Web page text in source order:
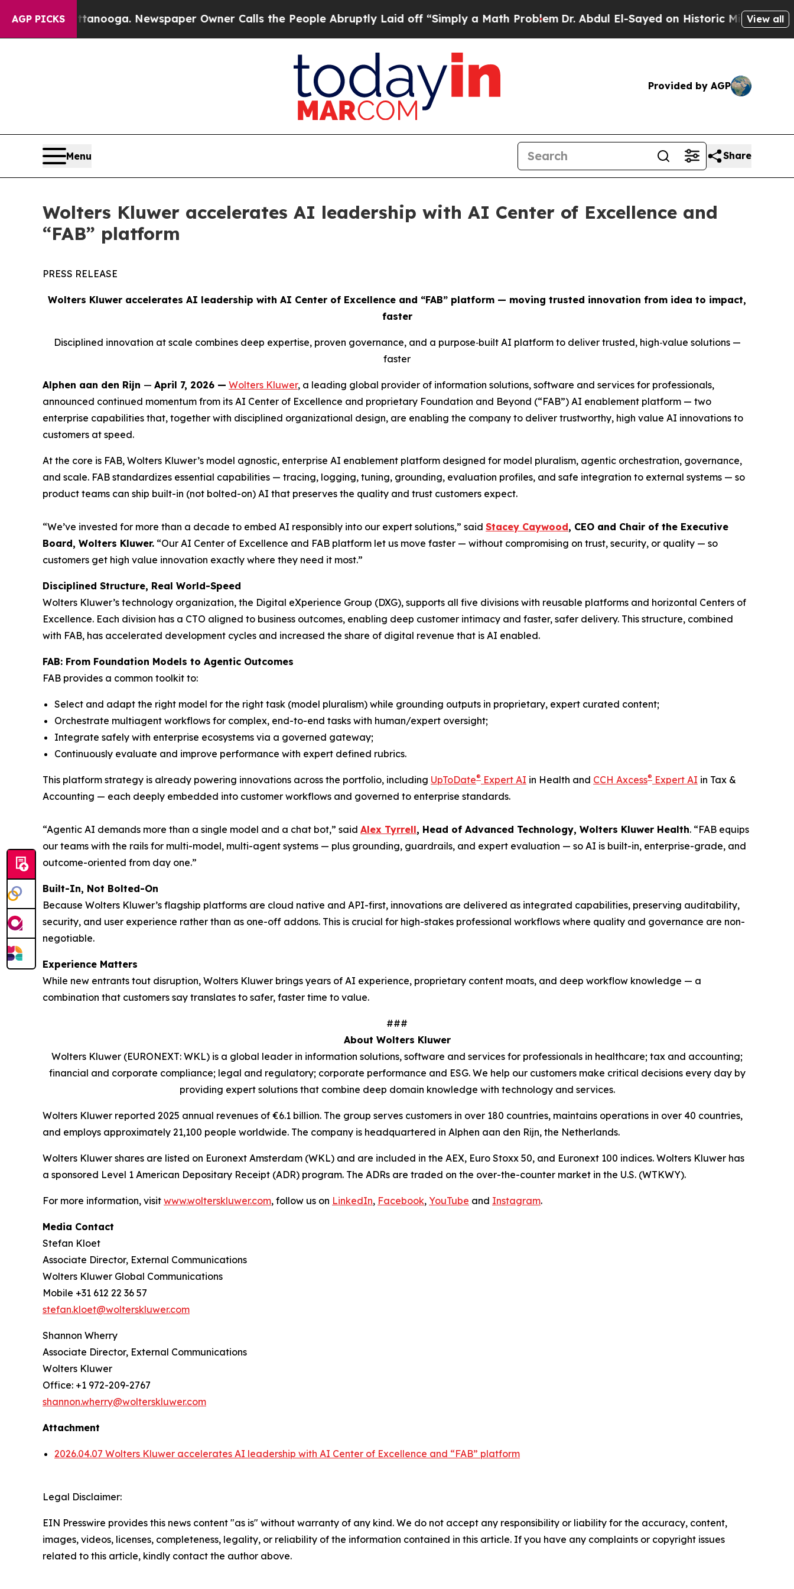
AGP PICKS
Chattanooga. Newspaper Owner Calls the People Abruptly Laid off “Simply a Math Problem Dr. Abdul El-Sayed on Historic Michigan Win:View all
Provided by AGP
Menu Share
Wolters Kluwer accelerates AI leadership with AI Center of Excellence and
“FAB” platform
PRESS RELEASE
Wolters Kluwer accelerates AI leadership with AI Center of Excellence and “FAB” platform — moving trusted innovation from idea to impact,
faster
Disciplined innovation at scale combines deep expertise, proven governance, and a purpose‑built AI platform to deliver trusted, high‑value solutions —
faster
Alphen aan den Rijn — April 7, 2026 — Wolters Kluwer, a leading global provider of information solutions, software and services for professionals,
announced continued momentum from its AI Center of Excellence and proprietary Foundation and Beyond (“FAB”) AI enablement platform — two
enterprise capabilities that, together with disciplined organizational design, are enabling the company to deliver trustworthy, high value AI innovations to
customers at speed.
At the core is FAB, Wolters Kluwer’s model agnostic, enterprise AI enablement platform designed for model pluralism, agentic orchestration, governance,
and scale. FAB standardizes essential capabilities — tracing, logging, tuning, grounding, evaluation profiles, and safe integration to external systems — so
product teams can ship built-in (not bolted-on) AI that preserves the quality and trust customers expect.
“We’ve invested for more than a decade to embed AI responsibly into our expert solutions,” said Stacey Caywood, CEO and Chair of the Executive
Board, Wolters Kluwer. “Our AI Center of Excellence and FAB platform let us move faster — without compromising on trust, security, or quality — so
customers get high value innovation exactly where they need it most.”
Disciplined Structure, Real World-Speed
Wolters Kluwer’s technology organization, the Digital eXperience Group (DXG), supports all five divisions with reusable platforms and horizontal Centers of
Excellence. Each division has a CTO aligned to business outcomes, enabling deep customer intimacy and faster, safer delivery. This structure, combined
with FAB, has accelerated development cycles and increased the share of digital revenue that is AI enabled.
FAB: From Foundation Models to Agentic Outcomes
FAB provides a common toolkit to:
Select and adapt the right model for the right task (model pluralism) while grounding outputs in proprietary, expert curated content;
Orchestrate multiagent workflows for complex, end-to-end tasks with human/​expert oversight;
Integrate safely with enterprise ecosystems via a governed gateway;
Continuously evaluate and improve performance with expert defined rubrics.
This platform strategy is already powering innovations across the portfolio, including UpToDate® Expert AI in Health and CCH Axcess® Expert AI in Tax &
Accounting — each deeply embedded into customer workflows and governed to enterprise standards.
“Agentic AI demands more than a single model and a chat bot,” said Alex Tyrrell, Head of Advanced Technology, Wolters Kluwer Health. “FAB equips
our teams with the rails for multi-model, multi-agent systems — plus grounding, guardrails, and expert evaluation — so AI is built-in, enterprise-grade, and
outcome-oriented from day one.”
Built-In, Not Bolted-On
Because Wolters Kluwer’s flagship platforms are cloud native and API-first, innovations are delivered as integrated capabilities, preserving auditability,
security, and user experience rather than as one-off addons. This is crucial for high-stakes professional workflows where quality and governance are non-
negotiable.
Experience Matters
While new entrants tout disruption, Wolters Kluwer brings years of AI experience, proprietary content moats, and deep workflow knowledge — a
combination that customers say translates to safer, faster time to value.
###
About Wolters Kluwer
Wolters Kluwer (EURONEXT: WKL) is a global leader in information solutions, software and services for professionals in healthcare; tax and accounting;
financial and corporate compliance; legal and regulatory; corporate performance and ESG. We help our customers make critical decisions every day by
providing expert solutionsthat combine deep domain knowledge with technology and services.
Wolters Kluwer reported 2025 annual revenues of €6.1 billion. The group serves customers in over 180 countries, maintains operations in over 40 countries,
and employs approximately 21,100 people worldwide. The company is headquartered in Alphen aan den Rijn, the Netherlands.
Wolters Kluwer shares are listed on Euronext Amsterdam (WKL) and are included in the AEX, Euro Stoxx 50, and Euronext 100 indices. Wolters Kluwer has
a sponsored Level 1 American Depositary Receipt (ADR) program. The ADRs are traded on the over-the-counter market in the U.S. (WTKWY).
For more information, visit www.wolterskluwer.com, follow us on LinkedIn, Facebook, YouTube and Instagram.
Media Contact
Stefan Kloet
Associate Director, External Communications
Wolters Kluwer Global Communications
Mobile +31 612 22 36 57
stefan.kloet@wolterskluwer.com
Shannon Wherry
Associate Director, External Communications
Wolters Kluwer
Office: +1 972-209-2767
shannon.wherry@wolterskluwer.com
Attachment
2026.04.07 Wolters Kluwer accelerates AI leadership with AI Center of Excellence and “FAB” platform
Legal Disclaimer:
EIN Presswire provides this news content "as is" without warranty of any kind. We do not accept any responsibility or liability for the accuracy, content,
images, videos, licenses, completeness, legality, or reliability of the information contained in this article. If you have any complaints or copyright issues
related to this article, kindly contact the author above.